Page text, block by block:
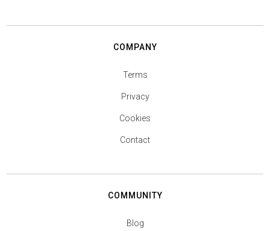
COMPANY
Terms
Privacy
Cookies
Contact
COMMUNITY
Blog